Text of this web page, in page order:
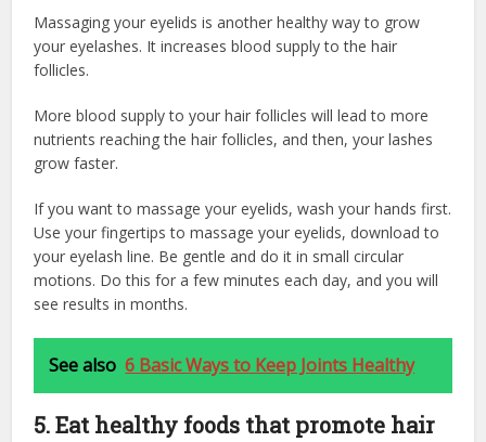
Massaging your eyelids is another healthy way to grow
your eyelashes. It increases blood supply to the hair
follicles.
More blood supply to your hair follicles will lead to more
nutrients reaching the hair follicles, and then, your lashes
grow faster.
If you want to massage your eyelids, wash your hands first.
Use your fingertips to massage your eyelids, download to
your eyelash line. Be gentle and do it in small circular
motions. Do this for a few minutes each day, and you will
see results in months.
See also 6 Basic Ways to Keep Joints Healthy
5. Eat healthy foods that promote hair